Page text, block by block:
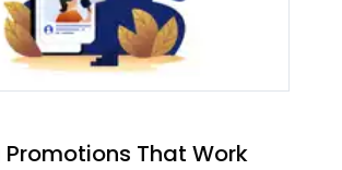
That Work